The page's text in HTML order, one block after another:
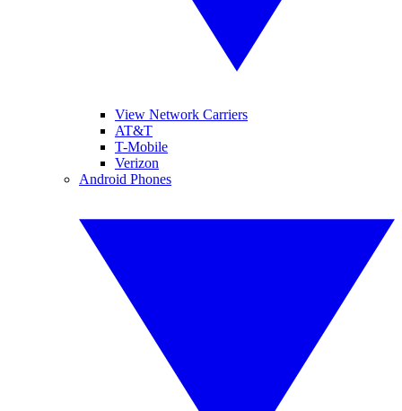
View Network Carriers
AT&T
T-Mobile
Verizon
Android Phones